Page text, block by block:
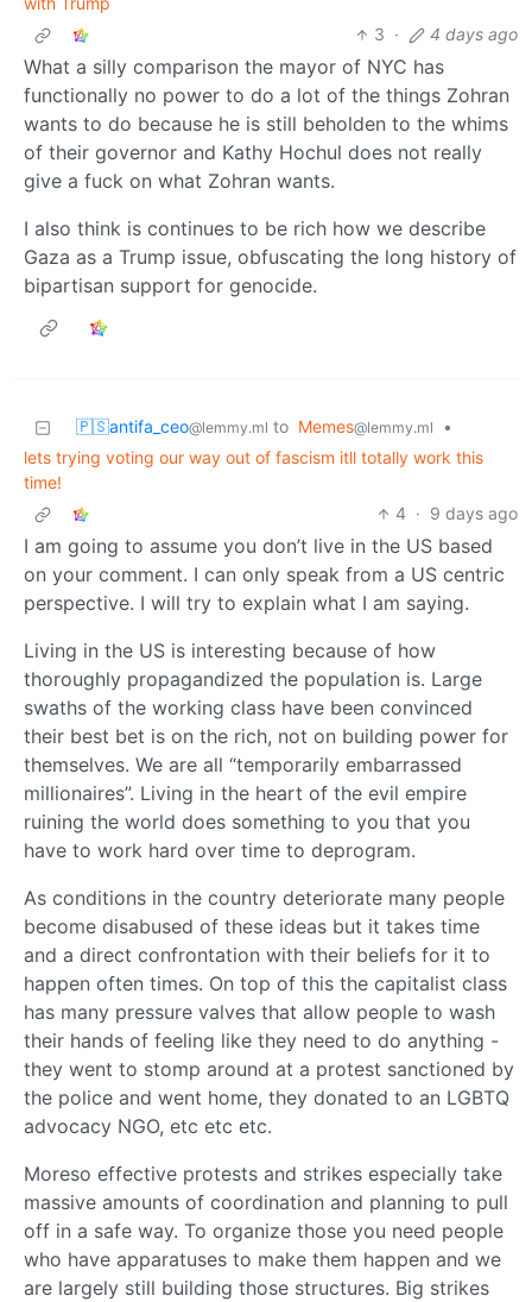
3 · 4 days ago
What a silly comparison the mayor of NYC has
functionally no power to do a lot of the things Zohran
wants to do because he is still beholden to the whims
of their governor and Kathy Hochul does not really
give a fuck on what Zohran wants.
I also think is continues to be rich how we describe
Gaza as a Trump issue, obfuscating the long history of
bipartisan support for genocide.
🇵🇸antifa_ceo@lemmy.ml to Memes@lemmy.ml
•
lets trying voting our way out of fascism itll totally work this
time!
4 · 9 days ago
I am going to assume you don’t live in the US based
on your comment. I can only speak from a US centric
perspective. I will try to explain what I am saying.
Living in the US is interesting because of how
thoroughly propagandized the population is. Large
swaths of the working class have been convinced
their best bet is on the rich, not on building power for
themselves. We are all “temporarily embarrassed
millionaires”. Living in the heart of the evil empire
ruining the world does something to you that you
have to work hard over time to deprogram.
As conditions in the country deteriorate many people
become disabused of these ideas but it takes time
and a direct confrontation with their beliefs for it to
happen often times. On top of this the capitalist class
has many pressure valves that allow people to wash
their hands of feeling like they need to do anything -
they went to stomp around at a protest sanctioned by
the police and went home, they donated to an LGBTQ
advocacy NGO, etc etc etc.
Moreso effective protests and strikes especially take
massive amounts of coordination and planning to pull
off in a safe way. To organize those you need people
who have apparatuses to make them happen and we
are largely still building those structures. Big strikes